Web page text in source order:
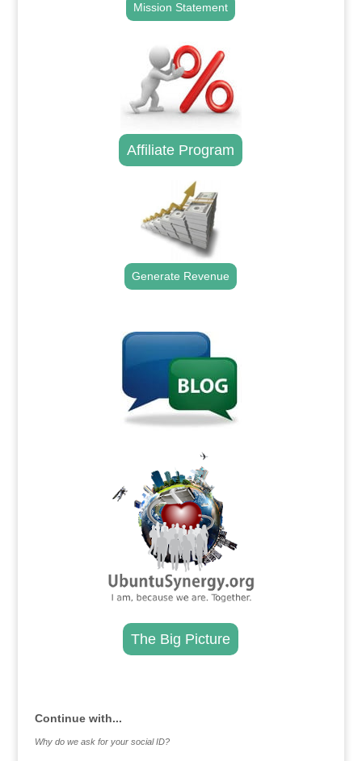
Mission Statement
Affiliate Program
Generate Revenue
The Big Picture
Continue with...
Why do we ask for your social ID?